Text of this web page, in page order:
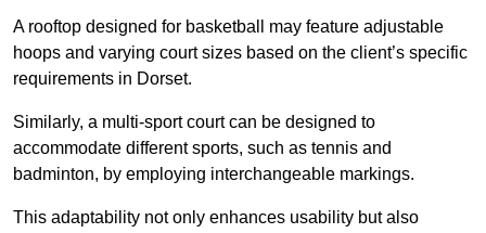
A rooftop designed for basketball may feature adjustable
hoops and varying court sizes based on the client’s specific
requirements in Dorset.
Similarly, a multi-sport court can be designed to
accommodate different sports, such as tennis and
badminton, by employing interchangeable markings.
This adaptability not only enhances usability but also